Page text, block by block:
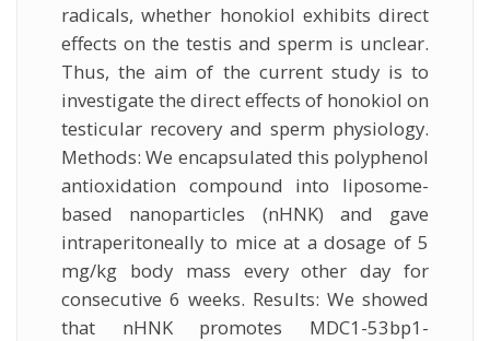
radicals, whether honokiol exhibits direct
effects on the testis and sperm is unclear.
Thus, the aim of the current study is to
investigate the direct effects of honokiol on
testicular recovery and sperm physiology.
Methods: We encapsulated this polyphenol
antioxidation compound into liposome-
based nanoparticles (nHNK) and gave
intraperitoneally to mice at a dosage of 5
mg/kg body mass every other day for
consecutive 6 weeks. Results: We showed
that nHNK promotes MDC1-53bp1-